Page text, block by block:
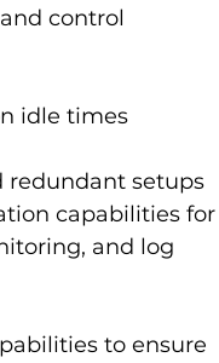
control
idle times
setups
capabilities for
and log
to ensure